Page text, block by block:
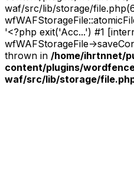
Songs
41-
100”
waf/src/lib/storage/
'<?php exit('Acc...') #1
wfWAFStorageFile-
thrown in /home/ihrtnnet/
content/plugins/
waf/src/lib/storage/